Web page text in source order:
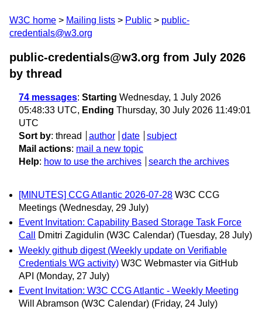
W3C home Mailing lists Public
public-
credentials@w3.org
public-credentials@w3.org from July 2026
by thread
74 messages: Starting Wednesday, 1 July 2026
05:48:33 UTC, Ending Thursday, 30 July 2026 11:49:01
UTC
Sort by: thread author date
subject
Mail actions: mail a new topic
Help: how to use the archives search the archives
[MINUTES] CCG Atlantic 2026-07-28 W3C CCG
Meetings (Wednesday, 29 July)
Event Invitation: Capability Based Storage Task Force
Call
Dmitri Zagidulin (W3C Calendar) (Tuesday, 28 July)
Weekly github digest (Weekly update on Verifiable
Credentials WG activity) W3C Webmaster via GitHub
API (Monday, 27 July)
Event Invitation: W3C CCG Atlantic - Weekly Meeting
Will Abramson (W3C Calendar) (Friday, 24 July)